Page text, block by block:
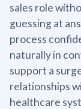
sales role
guessing at
process
naturally in
support a
relationships
healthcare